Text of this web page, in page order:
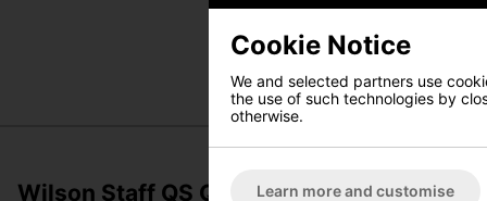
Wilson Staff QS Quiver Stand Bag - Black/
Cookie Notice
We and selected partners use
the use of such technologies by
otherwise.
Learn more and customise